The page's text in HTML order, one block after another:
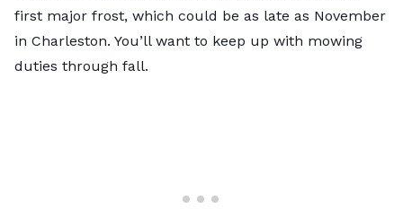
first major frost, which could be as late as November
in Charleston. You’ll want to keep up with mowing
duties through fall.